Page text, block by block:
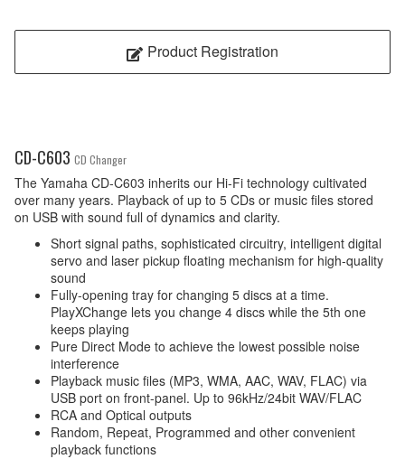
Product Registration
CD-C603 CD Changer
The Yamaha CD-C603 inherits our Hi-Fi technology cultivated
over many years. Playback of up to 5 CDs or music files stored
on USB with sound full of dynamics and clarity.
Short signal paths, sophisticated circuitry, intelligent digital
servo and laser pickup floating mechanism for high-quality
sound
Fully-opening tray for changing 5 discs at a time.
PlayXChange lets you change 4 discs while the 5th one
keeps playing
Pure Direct Mode to achieve the lowest possible noise
interference
Playback music files (MP3, WMA, AAC, WAV, FLAC) via
USB port on front-panel. Up to 96kHz/24bit WAV/FLAC
RCA and Optical outputs
Random, Repeat, Programmed and other convenient
playback functions